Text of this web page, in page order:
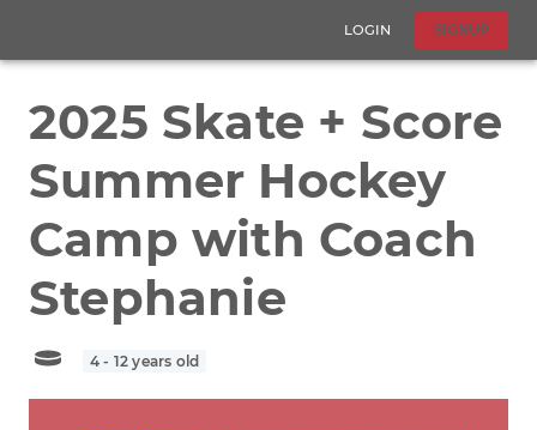
LOGIN SIGNUP
2025 Skate + Score
Summer Hockey
Camp with Coach
Stephanie
4 - 12 years old